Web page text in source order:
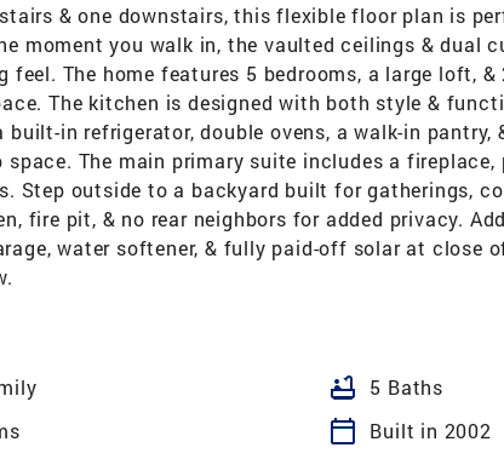
& one downstairs, this flexible floor plan is
moment you walk in, the vaulted ceilings & dual
feel. The home features 5 bedrooms, a large loft,
The kitchen is designed with both style &
built-in refrigerator, double ovens, a walk-in
space. The main primary suite includes a
Step outside to a backyard built for gatherings,
fire pit, & no rear neighbors for added privacy.
water softener, & fully paid-off solar at close
bathtub 5 Baths
calendar_today
Built in 2002